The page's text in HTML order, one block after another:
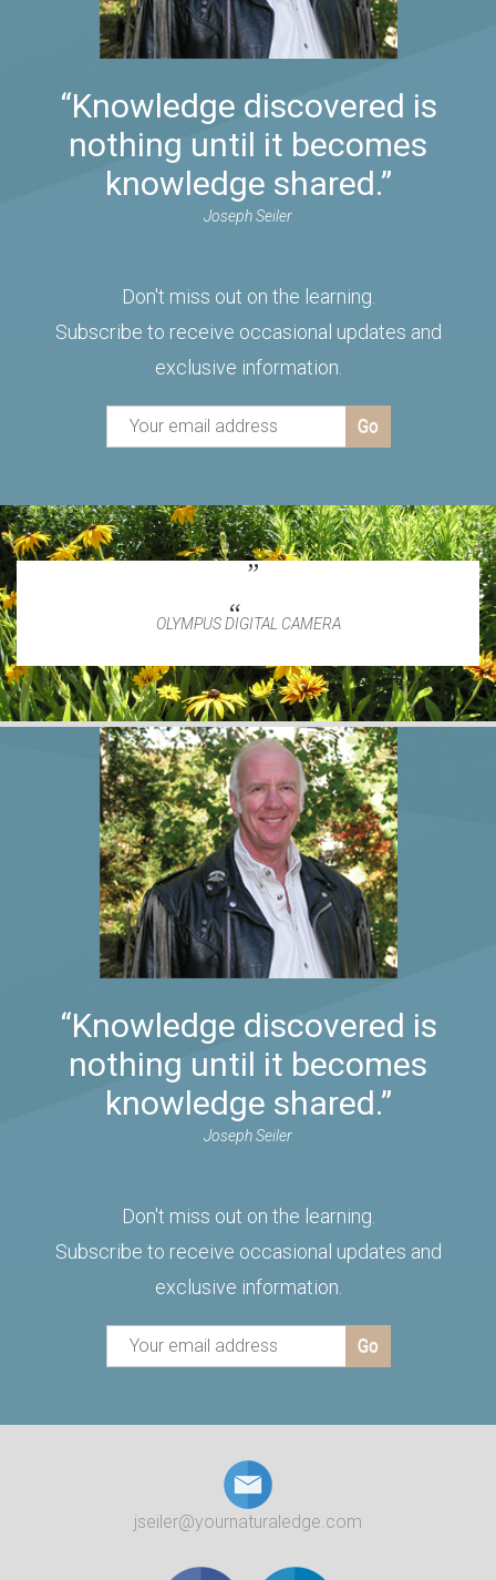
“Knowledge discovered is
nothing until it becomes
knowledge shared.”
Joseph Seiler
Don't miss out on the learning.
Subscribe to receive occasional updates and
exclusive information.
OLYMPUS DIGITAL CAMERA
“Knowledge discovered is
nothing until it becomes
knowledge shared.”
Joseph Seiler
Don't miss out on the learning.
Subscribe to receive occasional updates and
exclusive information.
jseiler@yournaturaledge.com